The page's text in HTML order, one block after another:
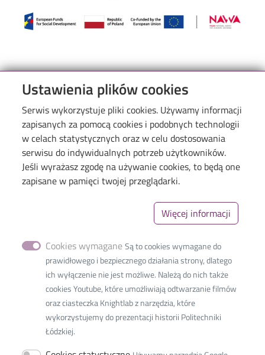
Ustawienia plików cookies
Serwis wykorzystuje pliki cookies. Używamy informacji
zapisanych za pomocą cookies i podobnych technologii
w celach statystycznych oraz w celu dostosowania
serwisu do indywidualnych potrzeb użytkowników.
Jeśli wyrażasz zgodę na używanie cookies, to będą one
zapisane w pamięci twojej przeglądarki.
Więcej informacji
Cookies wymagane Są to cookies wymagane do
prawidłowego i bezpiecznego działania strony, dlatego
ich wyłączenie nie jest możliwe. Należą do nich także
cookies Youtube, które umożliwiają odtwarzanie filmów
oraz ciasteczka Knightlab z narzędzia, które
wykorzystujemy do prezentacji historii Politechniki
Łódzkiej.
Image
International Faculty of
Engineering
Menu
Library of TUL
Accessibility statement